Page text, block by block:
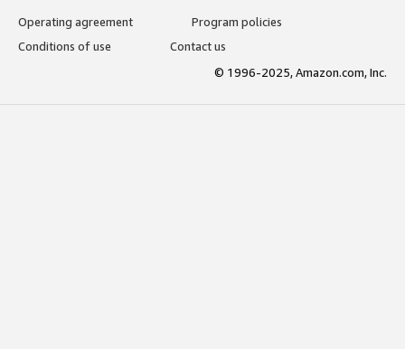
Operating agreement
Program policies
Conditions of use
Contact us
© 1996-2025, Amazon.com, Inc.